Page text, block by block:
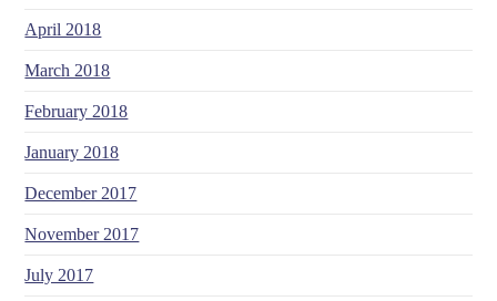
April 2018
March 2018
February 2018
January 2018
December 2017
November 2017
July 2017